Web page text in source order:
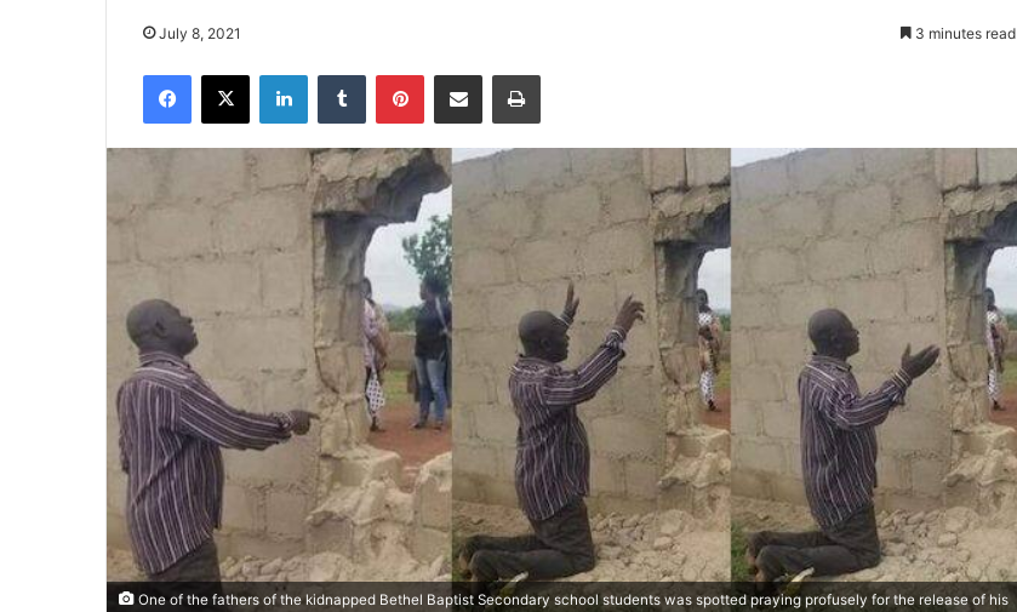
July 8, 2021 3 minutes read
One of the fathers of the kidnapped Bethel Baptist Secondary school students was spotted praying profusely for the release of his